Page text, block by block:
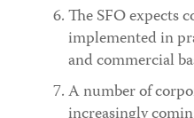
The SFO expects
implemented in
and commercial
A number of